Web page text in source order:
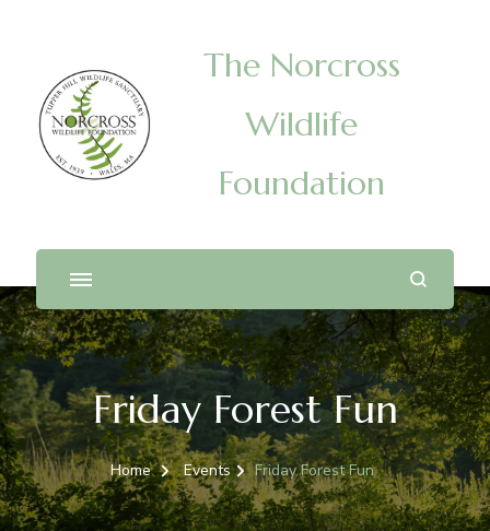
The Norcross
Wildlife
Foundation
Friday Forest Fun
Home Events Friday Forest Fun